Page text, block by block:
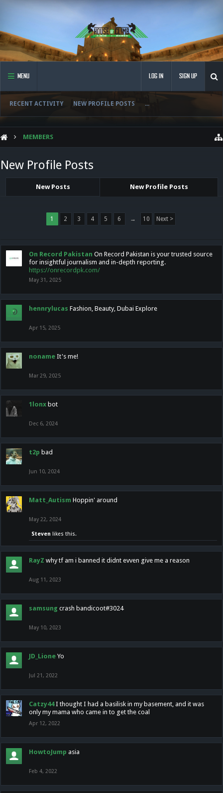
MENU
RECENT ACTIVITY NEW PROFILE POSTS ...
LOG IN SIGN UP
MEMBERS
New Profile Posts
New Posts New Profile Posts
1 2 3 4 5 6 → 10 Next >
On Record Pakistan On Record Pakistan is your trusted source
for insightful journalism and in-depth reporting.
https://onrecordpk.com/
May 31, 2025
hennrylucas Fashion, Beauty, Dubai Explore
Apr 15, 2025
noname It's me!
Mar 29, 2025
1lonx bot
Dec 6, 2024
t2p bad
Jun 10, 2024
Matt_Autism Hoppin' around
May 22, 2024
Steven likes this.
RayZ why tf am i banned it didnt evven give me a reason
Aug 11, 2023
samsung crash bandicoot#3024
May 10, 2023
JD_Lione Yo
Jul 21, 2022
Catzy44 I thought I had a basilisk in my basement, and it was
only my mama who came in to get the coal
Apr 12, 2022
HowtoJump asia
Feb 4, 2022